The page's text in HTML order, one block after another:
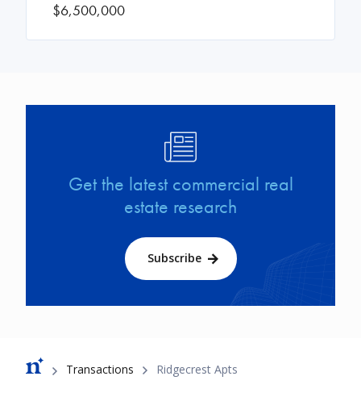
$6,500,000
Get the latest commercial real
estate research
Subscribe
Breadcrumb
Transactions Ridgecrest Apts